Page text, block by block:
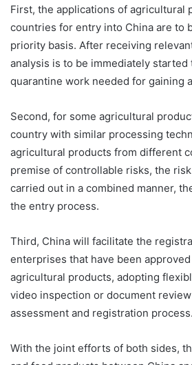
First, the applications of agricultural
countries for entry into China are to
priority basis. After receiving
analysis is to be immediately started
quarantine work needed for gaining
Second, for some agricultural
country with similar processing
agricultural products from different
premise of controllable risks, the
carried out in a combined manner,
the entry process.
Third, China will facilitate the
enterprises that have been
agricultural products, adopting
video inspection or document
assessment and registration process.
With the joint efforts of both sides,